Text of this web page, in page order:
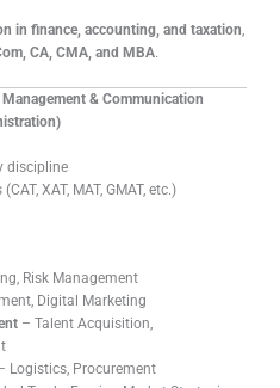
in finance, accounting, and taxation
CA, CMA, and MBA.
& Communication
discipline
XAT, MAT, GMAT, etc.)
Risk Management
Digital Marketing
– Talent Acquisition,
Logistics, Procurement